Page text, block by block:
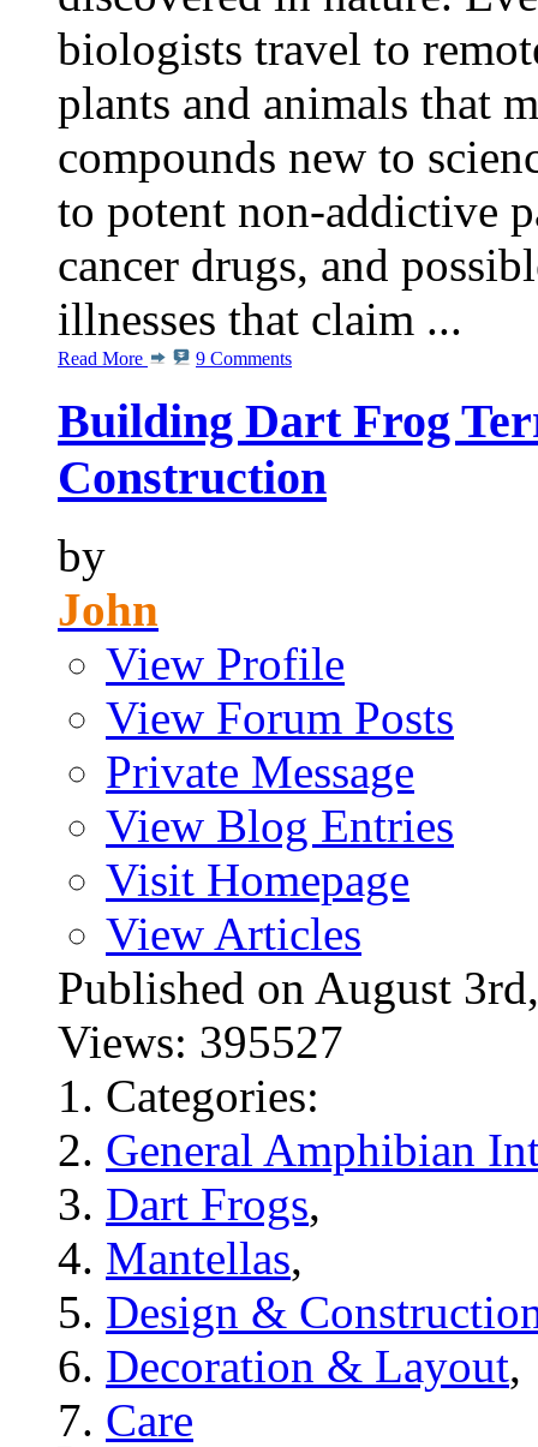
biologists travel to
plants and animals that
compounds new to
to potent non-addictive
cancer drugs, and
illnesses that claim ...
Read More 9 Comments
Building Dart Frog
Construction
by
John
View Profile
View Forum Posts
Private Message
View Blog Entries
Visit Homepage
View Articles
Published on August
Views: 395527
Categories:
General Amphibian
Dart Frogs,
Mantellas,
Design &
Decoration & Layout,
Care